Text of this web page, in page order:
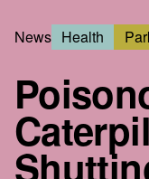
News Health